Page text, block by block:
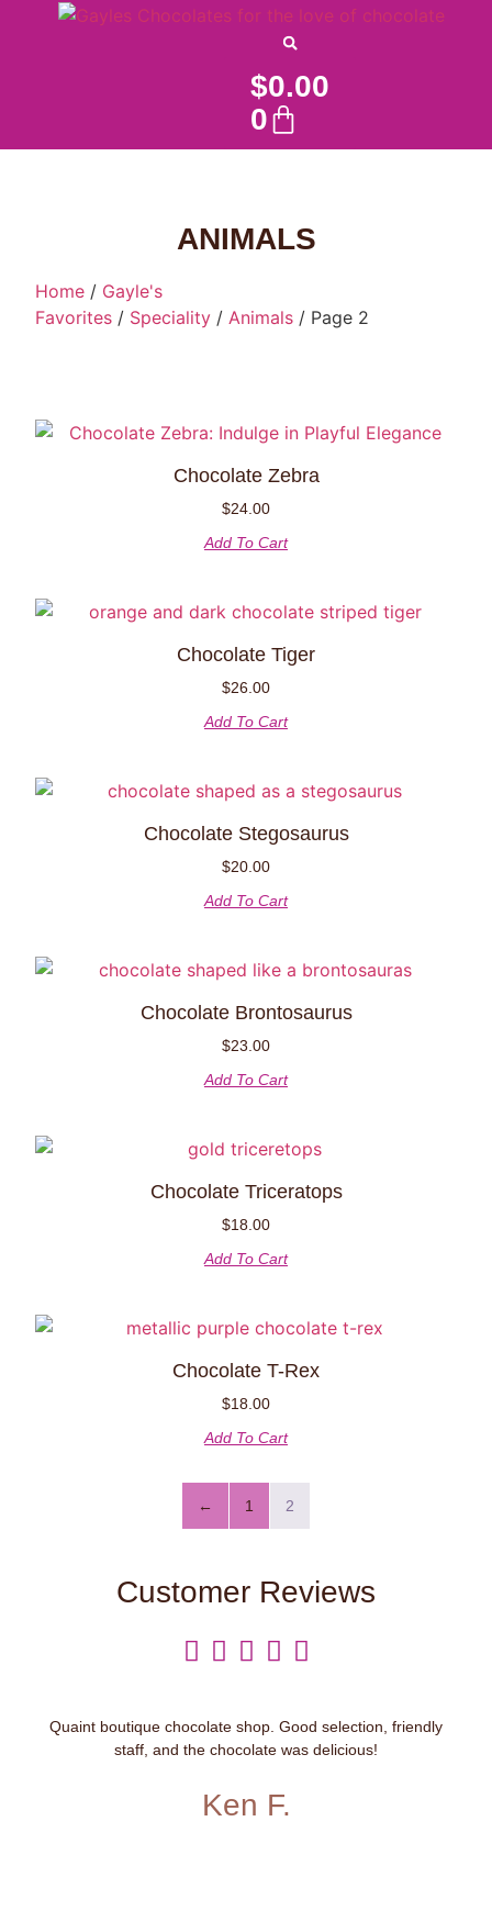
$0.00
0
ANIMALS
Home / Gayle's
Favorites / Speciality /Animals / Page 2
Chocolate Zebra
$24.00
Add To Cart
Chocolate Tiger
$26.00
Add To Cart
Chocolate Stegosaurus
$20.00
Add To Cart
Chocolate Brontosaurus
$23.00
Add To Cart
Chocolate Triceratops
$18.00
Add To Cart
Chocolate T-Rex
$18.00
Add To Cart
← 1 2
Customer Reviews
    
Quaint boutique chocolate shop. Good selection, friendly
staff, and the chocolate was delicious!
Ken F.